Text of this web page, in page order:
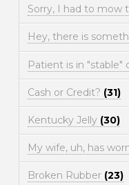
Sorry, I had to mow
Hey, there is
Patient is in "stable"
Cash or Credit? (31)
Kentucky Jelly (30)
My wife, uh, has
Broken Rubber (23)